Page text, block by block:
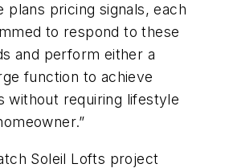
plans pricing signals, each
to respond to these
and perform either a
function to achieve
without requiring lifestyle
Soleil Lofts project